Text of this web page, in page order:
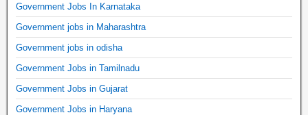
Government Jobs In Karnataka
Government jobs in Maharashtra
Government jobs in odisha
Government Jobs in Tamilnadu
Government Jobs in Gujarat
Government Jobs in Haryana